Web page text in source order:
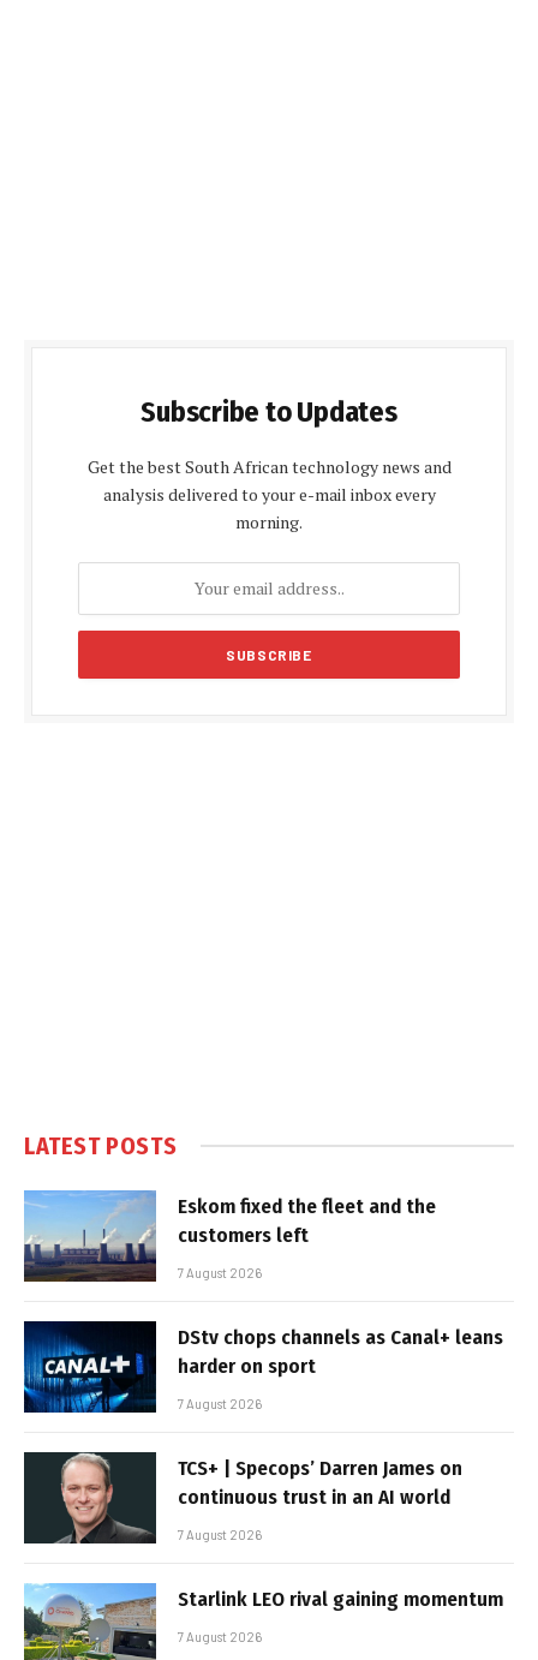
Subscribe to Updates
Get the best South African technology news and
analysis delivered to your e-mail inbox every
morning.
LATEST POSTS
Eskom fixed the fleet and the
customers left
7 August 2026
DStv chops channels as Canal+ leans
harder on sport
7 August 2026
TCS+ | Specops’ Darren James on
continuous trust in an AI world
7 August 2026
Starlink LEO rival gaining momentum
7 August 2026